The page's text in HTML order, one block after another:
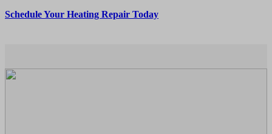
Schedule Your Heating Repair Today